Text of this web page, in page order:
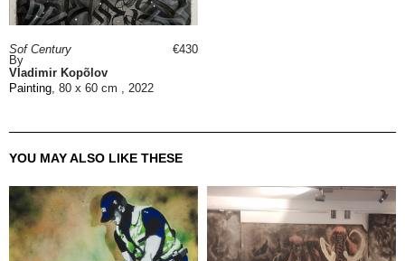
Sof Century
By
Vladimir Kopõlov
Painting, 80 x 60 cm , 2022
€430
YOU MAY ALSO LIKE THESE